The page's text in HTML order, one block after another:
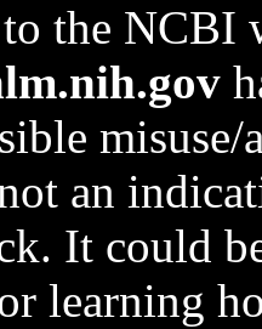
the NCBI
an
It could
learning